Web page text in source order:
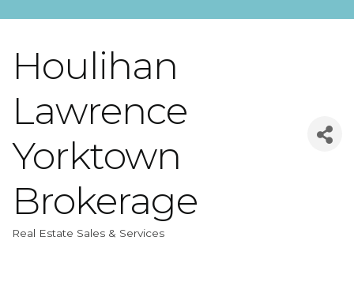
Houlihan
Lawrence
Yorktown
Brokerage
Real Estate Sales & Services